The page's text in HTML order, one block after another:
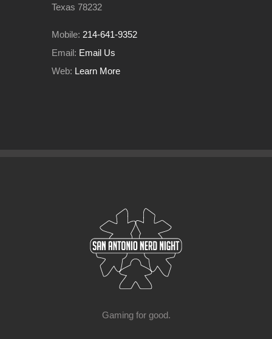
Texas 78232
Mobile:214-641-9352
Email: Email Us
Web: Learn More
Gaming for good.